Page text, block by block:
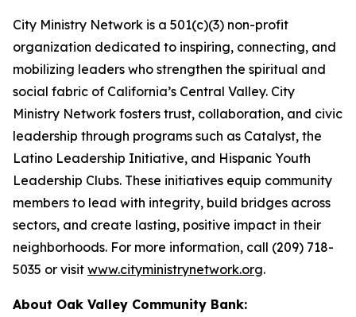
City Ministry Network is a 501(c)(3) non-profit
organization dedicated to inspiring, connecting, and
mobilizing leaders who strengthen the spiritual and
social fabric of California’s Central Valley. City
Ministry Network fosters trust, collaboration, and civic
leadership through programs such as Catalyst, the
Latino Leadership Initiative, and Hispanic Youth
Leadership Clubs. These initiatives equip community
members to lead with integrity, build bridges across
sectors, and create lasting, positive impact in their
neighborhoods. For more information, call (209) 718-
5035 or visit www.cityministrynetwork.org.
About Oak Valley Community Bank: